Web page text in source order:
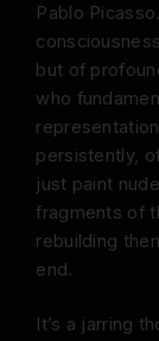
Pablo
but of
who
persistently,
just paint
fragments of
rebuilding
end.
It’s a jarring